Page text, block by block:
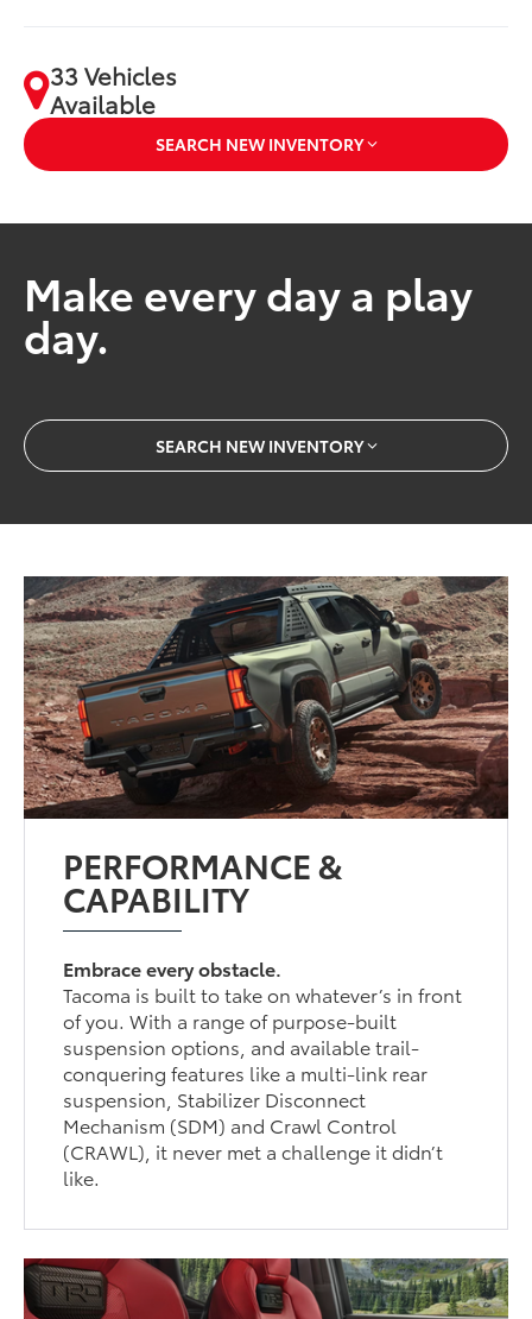
33 Vehicles
Available
SEARCH NEW INVENTORY
Make every day a play
day.
SEARCH NEW INVENTORY
PERFORMANCE &
CAPABILITY
Embrace every obstacle.
Tacoma is built to take on whatever’s in front
of you. With a range of purpose-built
suspension options, and available trail-
conquering features like a multi-link rear
suspension, Stabilizer Disconnect
Mechanism (SDM) and Crawl Control
(CRAWL), it never met a challenge it didn’t
like.